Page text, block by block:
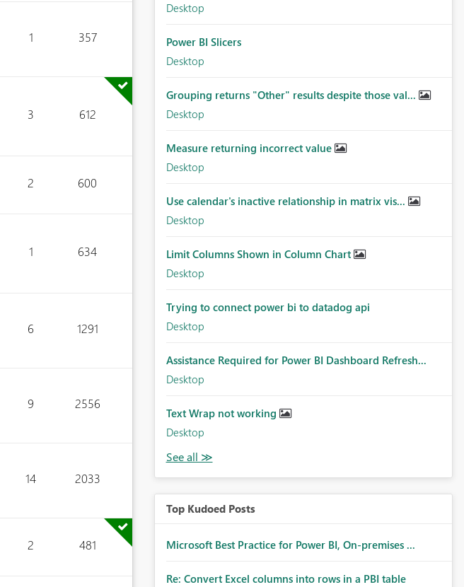
1 357
3 612
2 600
1 634
6 1291
9 2556
14 2033
2 481
Desktop
Power BI Slicers
Desktop
Grouping returns "Other" results despite those val...
Desktop
Measure returning incorrect value
Desktop
Use calendar's inactive relationship in matrix vis...
Desktop
Limit Columns Shown in Column Chart
Desktop
Trying to connect power bi to datadog api
Desktop
Assistance Required for Power BI Dashboard Refresh...
Desktop
Text Wrap not working
Desktop
Top Kudoed Posts
Microsoft Best Practice for Power BI, On-premises ...
Re: Convert Excel columns into rows in a PBI table